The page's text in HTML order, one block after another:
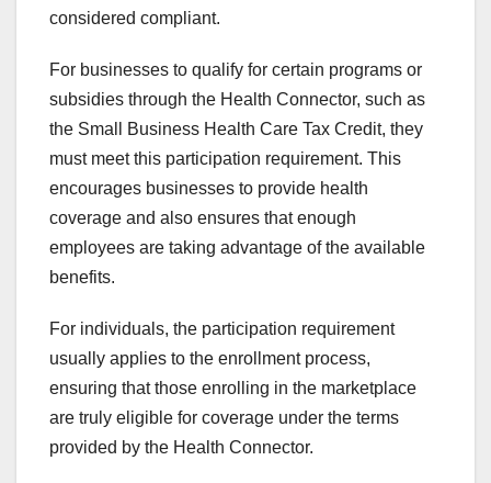
considered compliant.
For businesses to qualify for certain programs or
subsidies through the Health Connector, such as
the Small Business Health Care Tax Credit, they
must meet this participation requirement. This
encourages businesses to provide health
coverage and also ensures that enough
employees are taking advantage of the available
benefits.
For individuals, the participation requirement
usually applies to the enrollment process,
ensuring that those enrolling in the marketplace
are truly eligible for coverage under the terms
provided by the Health Connector.